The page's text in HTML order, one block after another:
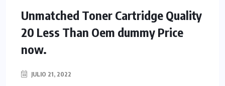
Unmatched Toner Cartridge Quality
20 Less Than Oem dummy Price
now.
JULIO 21, 2022